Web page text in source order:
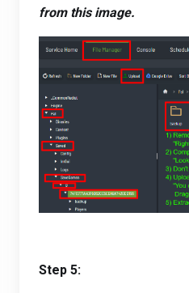
from this image.
Step 5: